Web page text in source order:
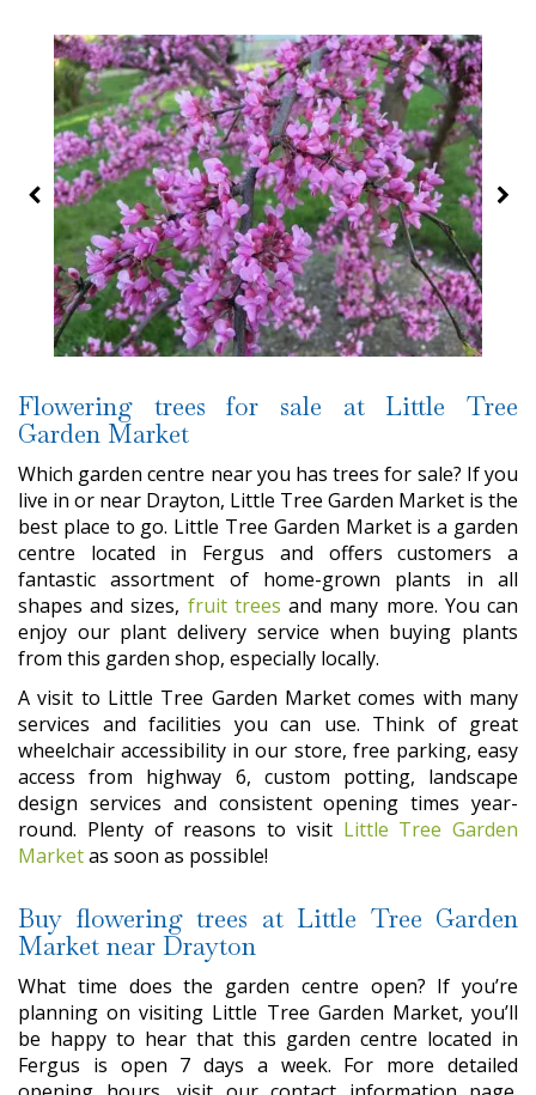
Flowering trees for sale at Little Tree
Garden Market
Which garden centre near you has trees for sale? If you
live in or near Drayton, Little Tree Garden Market is the
best place to go. Little Tree Garden Market is a garden
centre located in Fergus and offers customers a
fantastic assortment of home-grown plants in all
shapes and sizes, fruit trees and many more. You can
enjoy our plant delivery service when buying plants
from this garden shop, especially locally.
A visit to Little Tree Garden Market comes with many
services and facilities you can use. Think of great
wheelchair accessibility in our store, free parking, easy
access from highway 6, custom potting, landscape
design services and consistent opening times year-
round. Plenty of reasons to visit Little Tree Garden
Marketas soon as possible!
Buy flowering trees at Little Tree Garden
Market near Drayton
What time does the garden centre open? If you’re
planning on visiting Little Tree Garden Market, you’ll
be happy to hear that this garden centre located in
Fergus is open 7 days a week. For more detailed